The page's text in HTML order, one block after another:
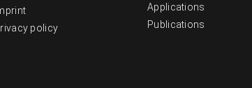
policy
Applications
Publications